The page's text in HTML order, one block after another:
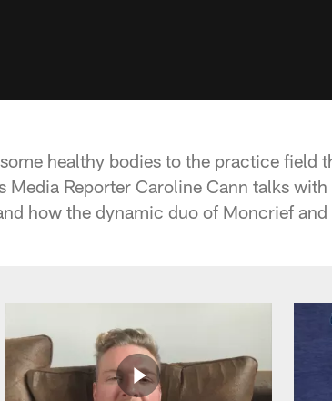
healthy bodies to the practice field
Reporter Caroline Cann talks with
how the dynamic duo of Moncrief and